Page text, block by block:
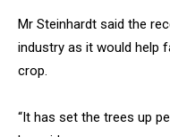
Mr Steinhardt said the
industry as it would help
crop.
“It has set the trees up